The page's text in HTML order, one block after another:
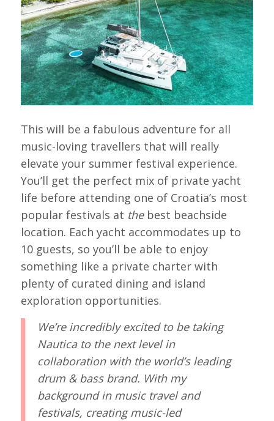
This will be a fabulous adventure for all
music-loving travellers that will really
elevate your summer festival experience.
You’ll get the perfect mix of private yacht
life before attending one of Croatia’s most
popular festivals at thebest beachside
location. Each yacht accommodates up to
10 guests, so you’ll be able to enjoy
something like a private charter with
plenty of curated dining and island
exploration opportunities.
We’re incredibly excited to be taking
Nautica to the next level in
collaboration with the world’s leading
drum & bass brand. With my
background in music travel and
festivals, creating music-led